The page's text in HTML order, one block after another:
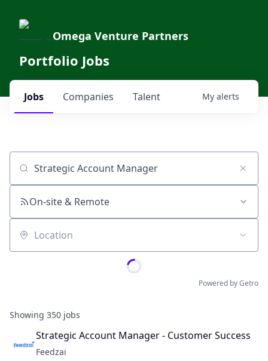
Omega Venture Partners
Portfolio Jobs
Jobs Companies Talent My alerts
Job title, company or keyword
On-site & Remote
Location
Powered by Getro
Showing 350 jobs
Strategic Account Manager - Customer Success
Feedzai